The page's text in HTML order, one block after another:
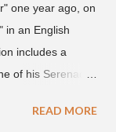
one year ago, on
in an English
includes a
of his Serenades
his More Vision
READ MORE